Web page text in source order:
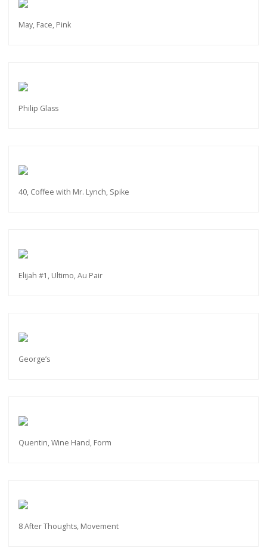
May, Face, Pink
Philip Glass
40, Coffee with Mr. Lynch, Spike
Elijah #1, Ultimo, Au Pair
George’s
Quentin, Wine Hand, Form
8 After Thoughts, Movement